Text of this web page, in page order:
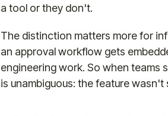
a tool or they don't.
The distinction matters more for
an approval workflow gets
engineering work. So when teams
is unambiguous: the feature wasn't